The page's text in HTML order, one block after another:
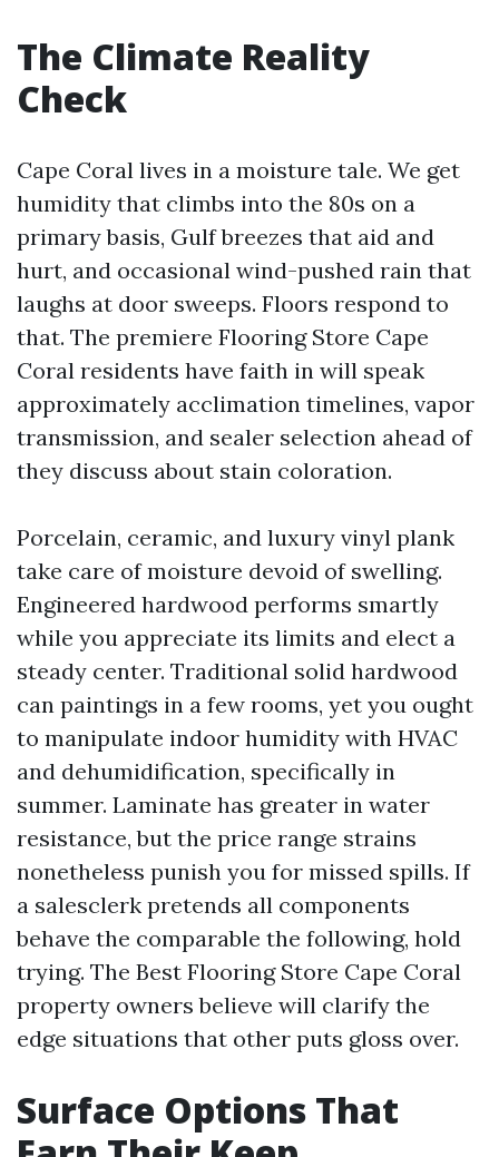
The Climate Reality
Check
Cape Coral lives in a moisture tale. We get
humidity that climbs into the 80s on a
primary basis, Gulf breezes that aid and
hurt, and occasional wind-pushed rain that
laughs at door sweeps. Floors respond to
that. The premiere Flooring Store Cape
Coral residents have faith in will speak
approximately acclimation timelines, vapor
transmission, and sealer selection ahead of
they discuss about stain coloration.
Porcelain, ceramic, and luxury vinyl plank
take care of moisture devoid of swelling.
Engineered hardwood performs smartly
while you appreciate its limits and elect a
steady center. Traditional solid hardwood
can paintings in a few rooms, yet you ought
to manipulate indoor humidity with HVAC
and dehumidification, specifically in
summer. Laminate has greater in water
resistance, but the price range strains
nonetheless punish you for missed spills. If
a salesclerk pretends all components
behave the comparable the following, hold
trying. The Best Flooring Store Cape Coral
property owners believe will clarify the
edge situations that other puts gloss over.
Surface Options That